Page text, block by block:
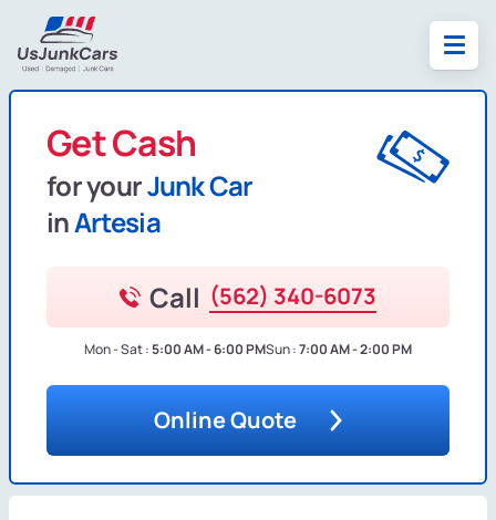
Get Cash
for yourJunk Car
inArtesia
Call (562) 340-6073
Mon - Sat :5:00 AM - 6:00 PMSun :7:00 AM - 2:00 PM
Online Quote